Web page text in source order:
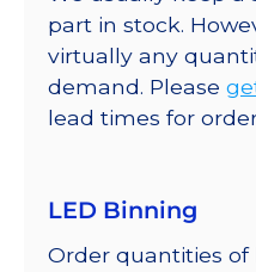
part in stock.
virtually any
demand. Please
lead times for
LED Binning
Order quantities of